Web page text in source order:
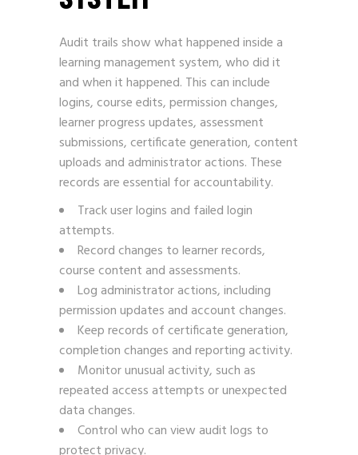
Audit trails show what happened inside a
learning management system, who did it
and when it happened. This can include
logins, course edits, permission changes,
learner progress updates, assessment
submissions, certificate generation, content
uploads and administrator actions. These
records are essential for accountability.
Track user logins and failed login
attempts.
Record changes to learner records,
course content and assessments.
Log administrator actions, including
permission updates and account changes.
Keep records of certificate generation,
completion changes and reporting activity.
Monitor unusual activity, such as
repeated access attempts or unexpected
data changes.
Control who can view audit logs to